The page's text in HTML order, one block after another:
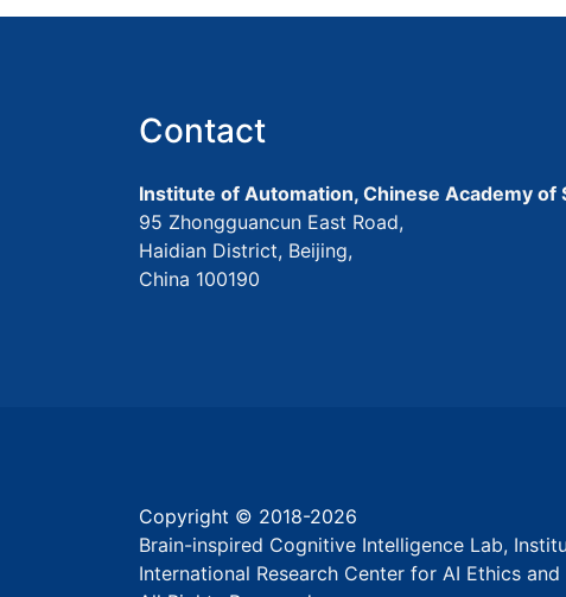
Contact
Institute of Automation, Chinese Academy of
95 Zhongguancun East Road,
Haidian District, Beijing,
China 100190
Copyright © 2018-2026
Brain-inspired Cognitive Intelligence Lab,
International Research Center for AI Ethics